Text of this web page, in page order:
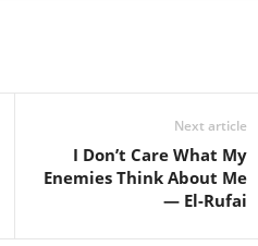
Next article
I Don’t Care What My
Enemies Think About Me
— El-Rufai